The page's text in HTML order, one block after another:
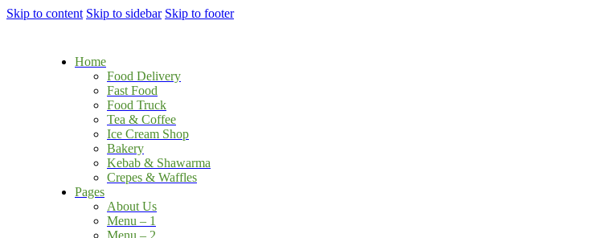
Skip to content Skip to sidebar Skip to footer
Home
Food Delivery
Fast Food
Food Truck
Tea & Coffee
Ice Cream Shop
Bakery
Kebab & Shawarma
Crepes & Waffles
Pages
About Us
Menu – 1
Menu – 2